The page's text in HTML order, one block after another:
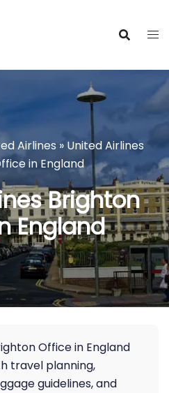
Airlines » United Airlines
in England
Brighton
England
Office in England
travel planning,
guidelines, and